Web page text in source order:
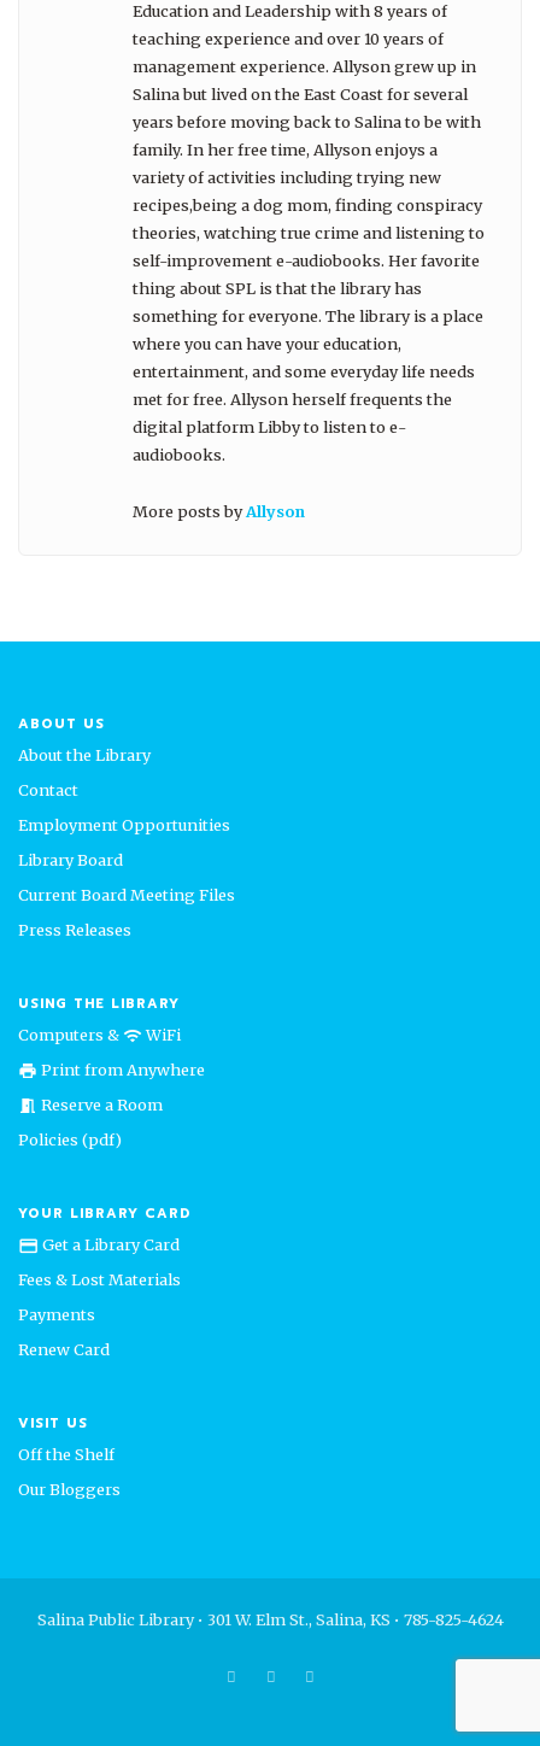
Education and Leadership with 8 years of
teaching experience and over 10 years of
management experience. Allyson grew up in
Salina but lived on the East Coast for several
years before moving back to Salina to be with
family. In her free time, Allyson enjoys a
variety of activities including trying new
recipes,being a dog mom, finding conspiracy
theories, watching true crime and listening to
self-improvement e-audiobooks. Her favorite
thing about SPL is that the library has
something for everyone. The library is a place
where you can have your education,
entertainment, and some everyday life needs
met for free. Allyson herself frequents the
digital platform Libby to listen to e-
audiobooks.
More posts byAllyson
ABOUT US
About the Library
Contact
Employment Opportunities
Library Board
Current Board Meeting Files
Press Releases
USING THE LIBRARY
Computers & wifiWiFi
print Print from Anywhere
meeting_room Reserve a Room
Policies (pdf)
YOUR LIBRARY CARD
credit_card Get a Library Card
Fees & Lost Materials
Payments
Renew Card
VISIT US
Off the Shelf
Our Bloggers
Salina Public Library • 301 W. Elm St., Salina, KS • 785-825-4624